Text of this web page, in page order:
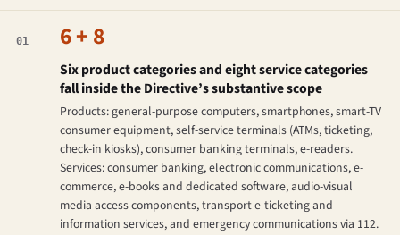
01 6 + 8
Six product categories and eight service categories
fall inside the Directive’s substantive scope
Products: general-purpose computers, smartphones, smart-TV
consumer equipment, self-service terminals (ATMs, ticketing,
check-in kiosks), consumer banking terminals, e-readers.
Services: consumer banking, electronic communications, e-
commerce, e-books and dedicated software, audio-visual
media access components, transport e-ticketing and
information services, and emergency communications via 112.